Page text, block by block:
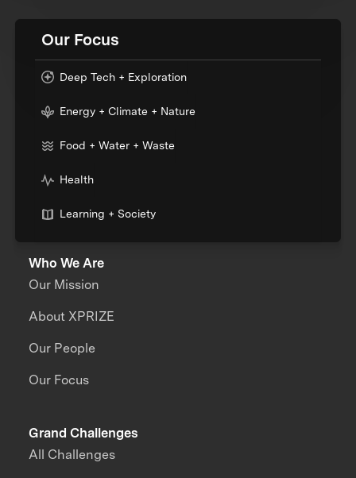
Our Focus
Deep Tech + Exploration
Energy + Climate + Nature
Food + Water + Waste
Health
Learning + Society
Who We Are
Our Mission
About XPRIZE
Our People
Our Focus
Grand Challenges
All Challenges